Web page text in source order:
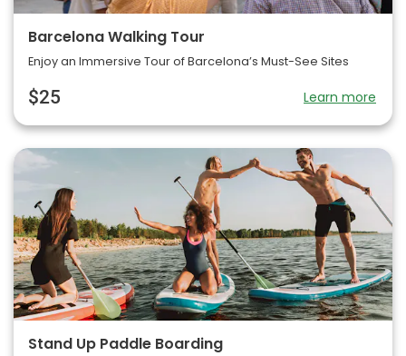
Barcelona Walking Tour
Enjoy an Immersive Tour of Barcelona’s Must-See Sites
$25 Learn more
Stand Up Paddle Boarding